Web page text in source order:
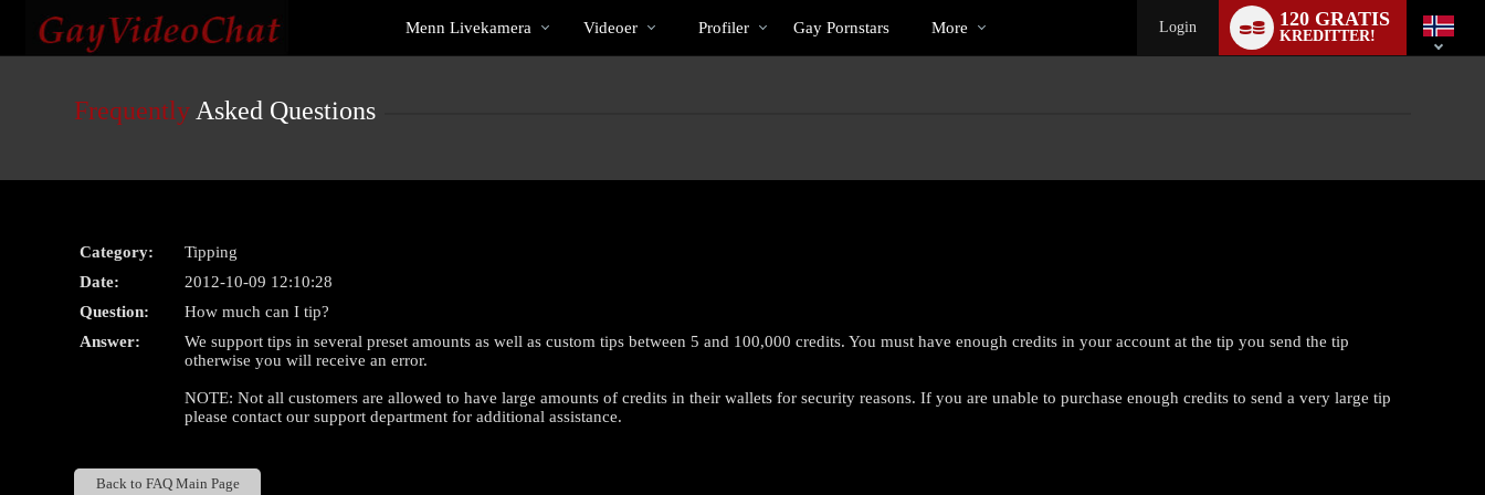
User
Cams
Menn Livekamera Videoer Profiler Gay Pornstars More Login 120 GRATIS
KREDITTER!
switch
Frequently Asked Questions
Category:
Tipping
Date:
2012-10-09 12:10:28
Question:
How much can I tip?
Answer:
We support tips in several preset amounts as well as custom tips between 5 and 100,000 credits. You must have enough credits in your account at the tip you send the tip
otherwise you will receive an error.
NOTE: Not all customers are allowed to have large amounts of credits in their wallets for security reasons. If you are unable to purchase enough credits to send a very large tip
please contact our support department for additional assistance.
Back to FAQ Main Page
LIMITED TIME OFFER!